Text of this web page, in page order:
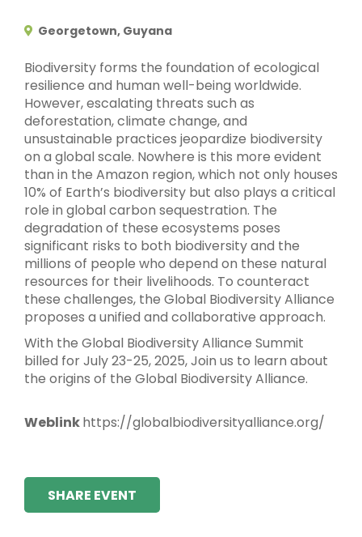
Georgetown, Guyana
Biodiversity forms the foundation of ecological
resilience and human well-being worldwide.
However, escalating threats such as
deforestation, climate change, and
unsustainable practices jeopardize biodiversity
on a global scale. Nowhere is this more evident
than in the Amazon region, which not only houses
10% of Earth’s biodiversity but also plays a critical
role in global carbon sequestration. The
degradation of these ecosystems poses
significant risks to both biodiversity and the
millions of people who depend on these natural
resources for their livelihoods. To counteract
these challenges, the Global Biodiversity Alliance
proposes a unified and collaborative approach.
With the Global Biodiversity Alliance Summit
billed for July 23-25, 2025, Join us to learn about
the origins of the Global Biodiversity Alliance.
Weblinkhttps://globalbiodiversityalliance.org/
SHARE EVENT